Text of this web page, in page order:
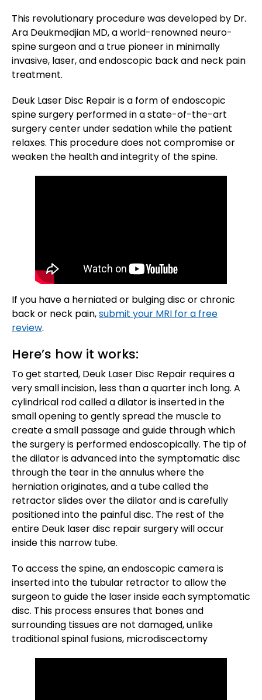
This revolutionary procedure was developed by Dr.
Ara Deukmedjian MD, a world-renowned neuro-
spine surgeon and a true pioneer in minimally
invasive, laser, and endoscopic back and neck pain
treatment.
Deuk Laser Disc Repair is a form of endoscopic
spine surgery performed in a state-of-the-art
surgery center under sedation while the patient
relaxes. This procedure does not compromise or
weaken the health and integrity of the spine.
If you have a herniated or bulging disc or chronic
back or neck pain,submit your MRI for a free
review.
Here’s how it works:
To get started, Deuk Laser Disc Repair requires a
very small incision, less than a quarter inch long. A
cylindrical rod called a dilator is inserted in the
small opening to gently spread the muscle to
create a small passage and guide through which
the surgery is performed endoscopically. The tip of
the dilator is advanced into the symptomatic disc
through the tear in the annulus where the
herniation originates, and a tube called the
retractor slides over the dilator and is carefully
positioned into the painful disc. The rest of the
entire Deuk laser disc repair surgery will occur
inside this narrow tube.
To access the spine, an endoscopic camera is
inserted into the tubular retractor to allow the
surgeon to guide the laser inside each symptomatic
disc. This process ensures that bones and
surrounding tissues are not damaged, unlike
traditional spinal fusions, microdiscectomy